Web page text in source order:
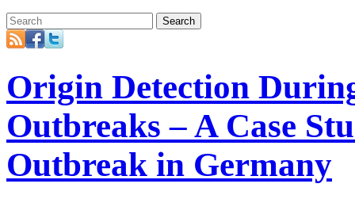
Search
Origin Detection
Outbreaks – A Case
Outbreak in Germany